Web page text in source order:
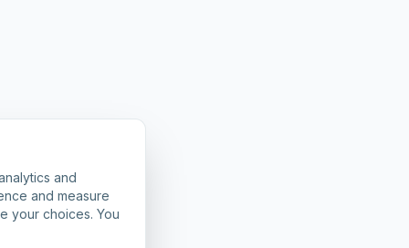
and
and measure
your choices. You